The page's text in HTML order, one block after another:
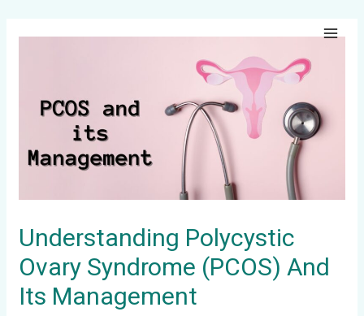
Understanding Polycystic
Ovary Syndrome (PCOS) And
Its Management